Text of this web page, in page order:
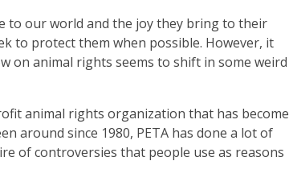
to our world and the joy they bring to their
to protect them when possible. However, it
on animal rights seems to shift in some weird
animal rights organization that has become
around since 1980, PETA has done a lot of
of controversies that people use as reasons